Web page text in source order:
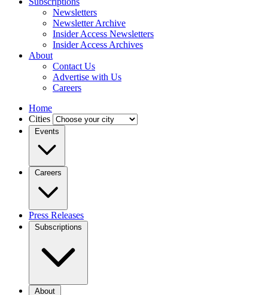
Newsletters
Newsletter Archive
Insider Access Newsletters
Insider Access Archives
About
Contact Us
Advertise with Us
Careers
Home
Cities
Events
Careers
Press Releases
Subscriptions
About